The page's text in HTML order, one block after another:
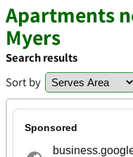
Apartments
Myers
Search results
Sort by